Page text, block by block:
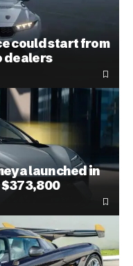
could start from
dealers
launched in